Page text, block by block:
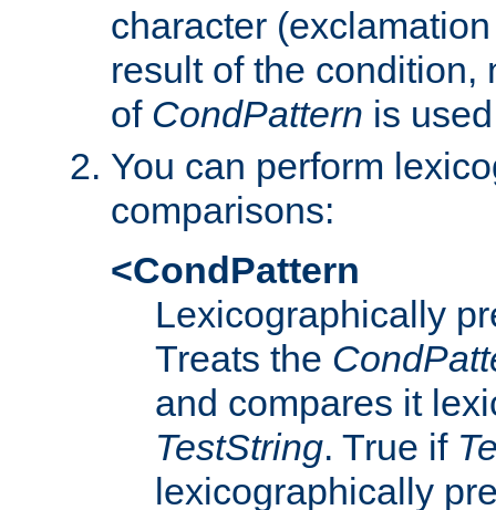
character
result of the condition,
of CondPattern is
You can perform
comparisons:
<CondPattern
Lexicographically
Treats the
and compares it
TestString. True if
lexicographically